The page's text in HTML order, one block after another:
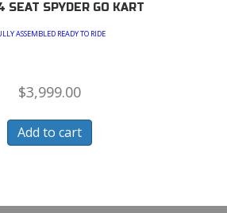
SEAT SPYDER GO KART
ASSEMBLED READY TO RIDE
$3,999.00
Add to cart